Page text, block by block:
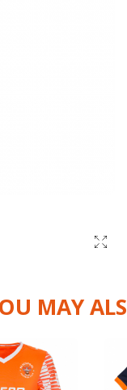
MAY